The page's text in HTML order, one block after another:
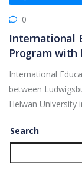
0
International
Program with
International
between
Helwan University
Search